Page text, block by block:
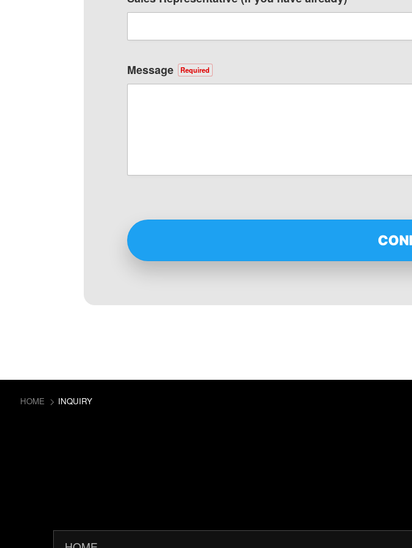
Message Required
HOME INQUIRY